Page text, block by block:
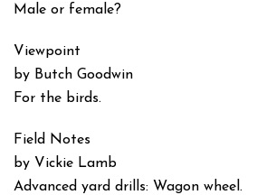
Male or female?
Viewpoint
by Butch Goodwin
For the birds.
Field Notes
by Vickie Lamb
Advanced yard drills: Wagon wheel.